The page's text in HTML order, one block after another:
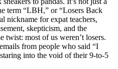
term “LBH,” or “Losers Back
nickname for expat teachers,
skepticism, and the
twist: most of us weren’t losers.
from people who said “I
into the void of their 9-to-5